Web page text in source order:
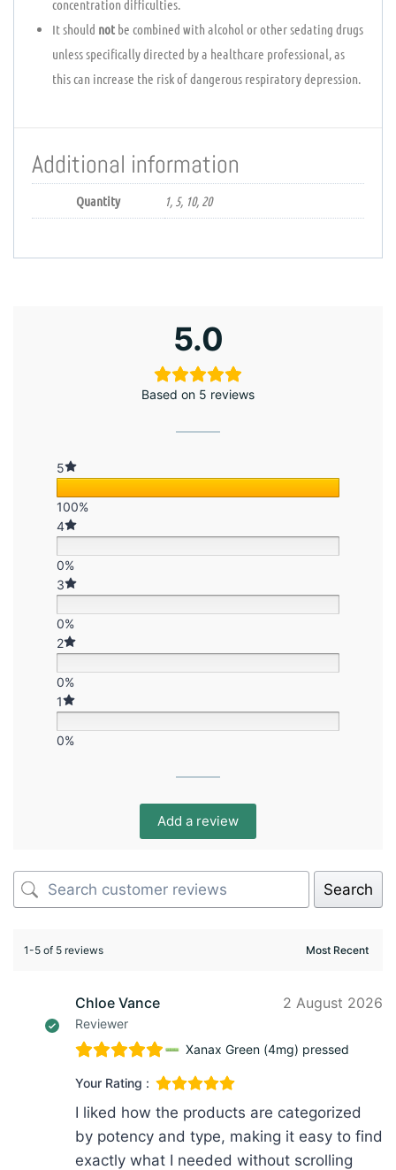
concentration difficulties.
It should notbe combined with alcohol or other sedating drugs
unless specifically directed by a healthcare professional, as
this can increase the risk of dangerous respiratory depression.
Additional information
Quantity 1, 5, 10, 20
5.0
Based on 5 reviews
5
100%
4
0%
3
0%
2
0%
1
0%
Add a review
Search
1-5 of 5 reviews
Chloe Vance
Reviewer
2 August 2026
Xanax Green (4mg) pressed
Your Rating :
I liked how the products are categorized
by potency and type, making it easy to find
exactly what I needed without scrolling